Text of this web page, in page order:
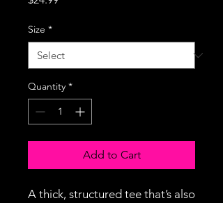
Size *
Quantity *
Add to Cart
A thick, structured tee that’s also